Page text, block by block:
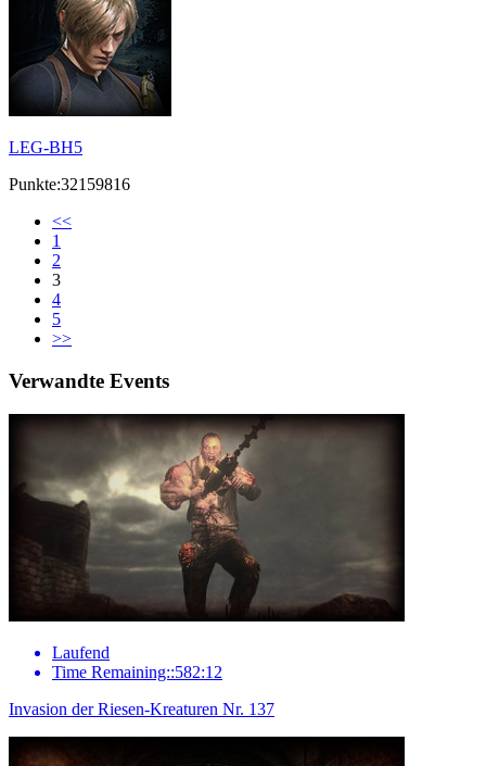
LEG-BH5
Punkte:32159816
<<
1
2
3
4
5
>>
Verwandte Events
Laufend
Time Remaining::582:12
Invasion der Riesen-Kreaturen Nr. 137